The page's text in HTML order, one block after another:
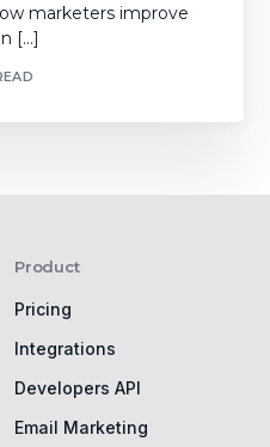
marketers improve
[…]
Product
Pricing
Integrations
Developers API
Email Marketing